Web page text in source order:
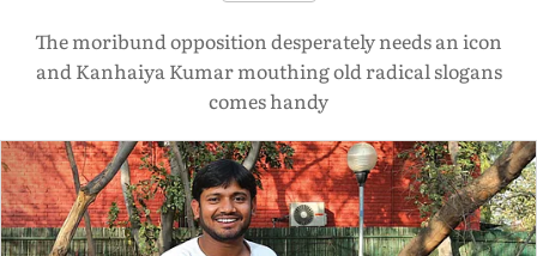
The moribund opposition desperately needs an icon
and Kanhaiya Kumar mouthing old radical slogans
comes handy